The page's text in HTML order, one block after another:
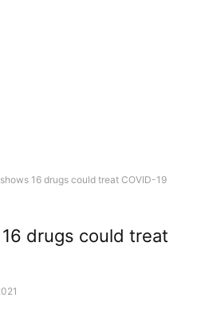
16 drugs could treat COVID-19
drugs could treat